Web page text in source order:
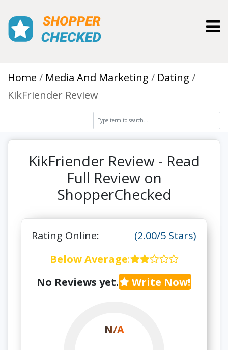
Home Media And Marketing
Dating
KikFriender Review
KikFriender Review - Read
Full Review on
ShopperChecked
Rating Online:
(2.00/5 Stars)
Below Average:
No Reviews yet.
Write Now!
N/A